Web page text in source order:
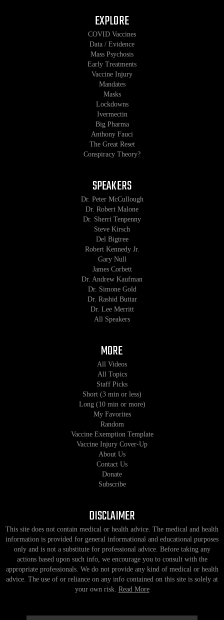
EXPLORE
COVID Vaccines
Data / Evidence
Mass Psychosis
Early Treatments
Vaccine Injury
Mandates
Masks
Lockdowns
Ivermectin
Big Pharma
Anthony Fauci
The Great Reset
Conspiracy Theory?
SPEAKERS
Dr. Peter McCullough
Dr. Robert Malone
Dr. Sherri Tenpenny
Steve Kirsch
Del Bigtree
Robert Kennedy Jr.
Gary Null
James Corbett
Dr. Andrew Kaufman
Dr. Simone Gold
Dr. Rashid Buttar
Dr. Lee Merritt
All Speakers
MORE
All Videos
All Topics
Staff Picks
Short (3 min or less)
Long (10 min or more)
My Favorites
Random
Vaccine Exemption Template
Vaccine Injury Cover-Up
About Us
Contact Us
Donate
Subscribe
DISCLAIMER
This site does not contain medical or health advice. The medical and health
information is provided for general informational and educational purposes
only and is not a substitute for professional advice. Before taking any
actions based upon such info, we encourage you to consult with the
appropriate professionals. We do not provide any kind of medical or health
advice. The use of or reliance on any info contained on this site is solely at
your own risk. Read More